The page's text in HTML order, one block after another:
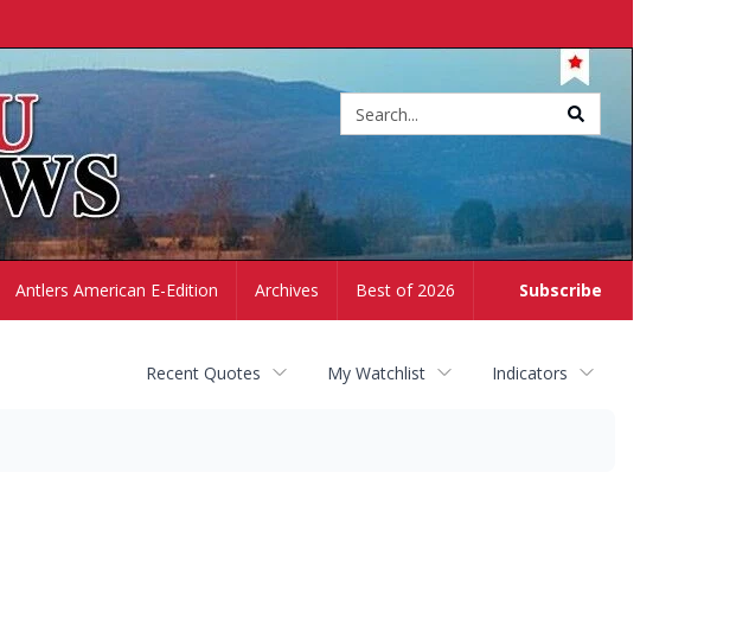
Subscribe
Antlers American E-Edition Archives Best of 2026
Recent Quotes My Watchlist Indicators